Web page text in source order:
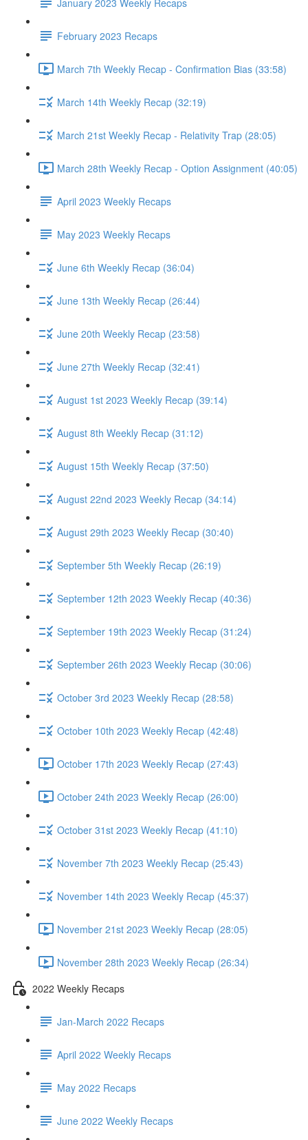
February 2023 Recaps
March 7th Weekly Recap - Confirmation Bias (33:58)
March 14th Weekly Recap (32:19)
March 21st Weekly Recap - Relativity Trap (28:05)
March 28th Weekly Recap - Option Assignment (40:05)
April 2023 Weekly Recaps
May 2023 Weekly Recaps
June 6th Weekly Recap (36:04)
June 13th Weekly Recap (26:44)
June 20th Weekly Recap (23:58)
June 27th Weekly Recap (32:41)
August 1st 2023 Weekly Recap (39:14)
August 8th Weekly Recap (31:12)
August 15th Weekly Recap (37:50)
August 22nd 2023 Weekly Recap (34:14)
August 29th 2023 Weekly Recap (30:40)
September 5th Weekly Recap (26:19)
September 12th 2023 Weekly Recap (40:36)
September 19th 2023 Weekly Recap (31:24)
September 26th 2023 Weekly Recap (30:06)
October 3rd 2023 Weekly Recap (28:58)
October 10th 2023 Weekly Recap (42:48)
October 17th 2023 Weekly Recap (27:43)
October 24th 2023 Weekly Recap (26:00)
October 31st 2023 Weekly Recap (41:10)
November 7th 2023 Weekly Recap (25:43)
November 14th 2023 Weekly Recap (45:37)
November 21st 2023 Weekly Recap (28:05)
November 28th 2023 Weekly Recap (26:34)
2022 Weekly Recaps
Jan-March 2022 Recaps
April 2022 Weekly Recaps
May 2022 Recaps
June 2022 Weekly Recaps